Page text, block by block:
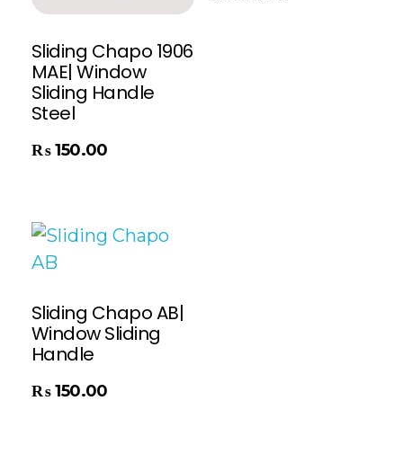
Sliding Chapo 1906
MAE| Window
Sliding Handle
Steel
₨ 150.00
Sliding Chapo AB|
Window Sliding
Handle
₨ 150.00